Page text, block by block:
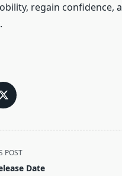
regain confidence,
POST
Date